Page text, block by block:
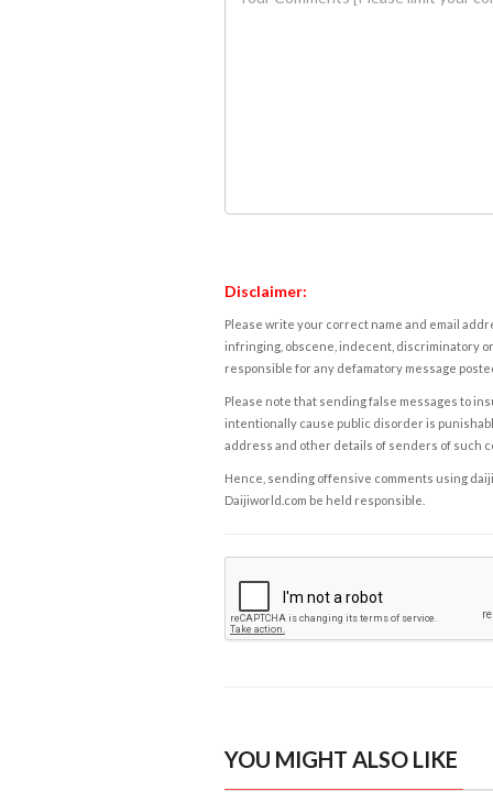
Disclaimer:
Please write your correct name and email
infringing, obscene, indecent, discriminatory
responsible for any defamatory message
Please note that sending false messages to
intentionally cause public disorder is
address and other details of senders of such
Hence, sending offensive comments using
Daijiworld.com be held responsible.
YOU MIGHT ALSO LIKE